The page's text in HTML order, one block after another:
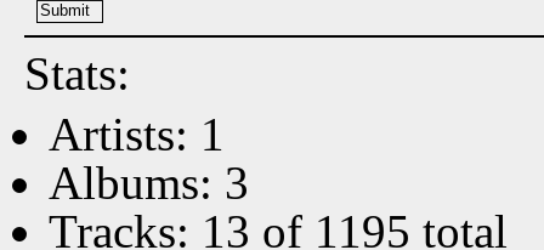
Stats:
Artists: 1
Albums: 3
Tracks: 13 of 1195 total